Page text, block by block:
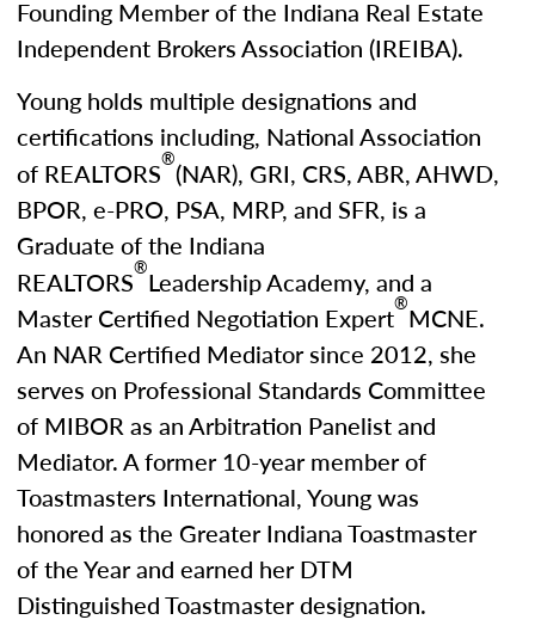
Founding Member of the Indiana Real Estate
Independent Brokers Association (IREIBA).
Young holds multiple designations and
certifications including, National Association
of REALTORS®(NAR), GRI, CRS, ABR, AHWD,
BPOR, e-PRO, PSA, MRP, and SFR, is a
Graduate of the Indiana
REALTORS®Leadership Academy, and a
Master Certified Negotiation Expert®MCNE.
An NAR Certified Mediator since 2012, she
serves on Professional Standards Committee
of MIBOR as an Arbitration Panelist and
Mediator. A former 10-year member of
Toastmasters International, Young was
honored as the Greater Indiana Toastmaster
of the Year and earned her DTM
Distinguished Toastmaster designation.